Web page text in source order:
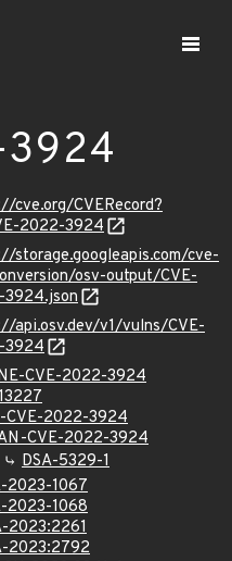
cve.org/CVERecord?
2022-3924
storage.googleapis.com/cve-
osv-output/CVE-
api.osv.dev/v1/vulns/CVE-
3924
CVE-2022-3924
CVE-2022-3924
CVE-2022-3924
DSA-5329-1
2023-1067
2023-1068
2023:2261
2023:2792